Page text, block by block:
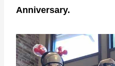
Anniversary.